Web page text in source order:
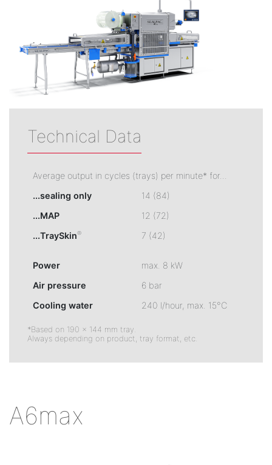
Technical Data
Average output in cycles (trays) per minute* for...
...sealing only
14 (84)
...MAP
12 (72)
...TraySkin® 7 (42)
Power
max. 8 kW
Air pressure
6 bar
Cooling water
240 l/hour, max. 15°C
*Based on 190 × 144 mm tray.
Always depending on product, tray format, etc.
A6max